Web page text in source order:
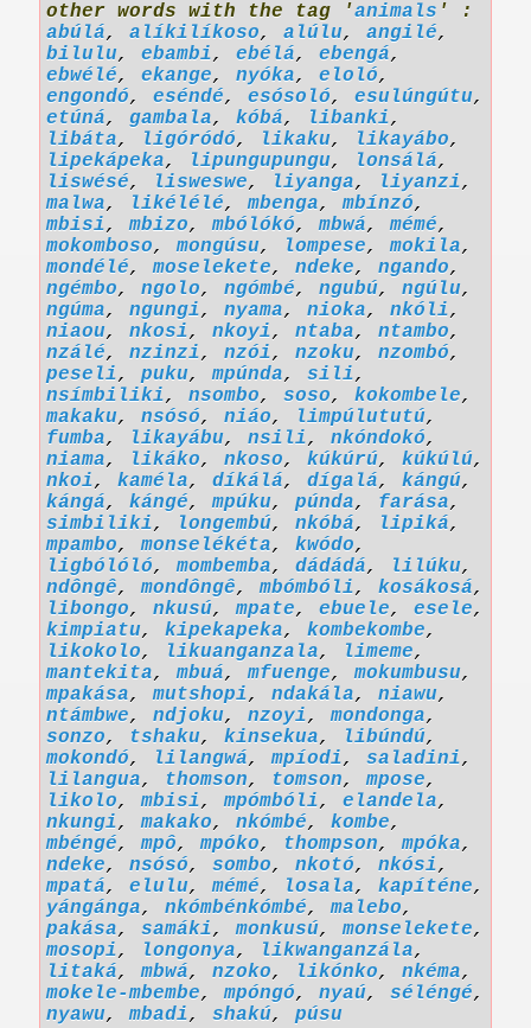
other words with the tag 'animals ' :
abúlá, alíkilíkoso, alúlu, angilé,
bilulu, ebambi, ebélá, ebengá,
ebwélé, ekange, nyóka, eloló,
engondó, eséndé, esósoló, esulúngútu,
etúná, gambala, kóbá, libanki,
libáta, ligóródó, likaku, likayábo,
lipekápeka, lipungupungu, lonsálá,
liswésé, lisweswe, liyanga, liyanzi,
malwa, likélélé,mbenga,mbínzó,
mbisi,mbizo,mbólókó,mbwá,mémé,
mokomboso,mongúsu, lompese,mokila,
mondélé,moselekete, ndeke, ngando,
ngémbo, ngolo, ngómbé, ngubú, ngúlu,
ngúma, ngungi, nyama, nioka, nkóli,
niaou, nkosi, nkoyi, ntaba, ntambo,
nzálé, nzinzi, nzói, nzoku, nzombó,
peseli, puku,mpúnda, sili,
nsímbiliki, nsombo, soso, kokombele,
makaku, nsósó, niáo, limpúlututú,
fumba, likayábu, nsili, nkóndokó,
niama, likáko, nkoso, kúkúrú, kúkúlú,
nkoi, kaméla, díkálá, dígalá, kángú,
kángá, kángé,mpúku, púnda, farása,
simbiliki, longembú, nkóbá, lipiká,
mpambo,monselékéta, kwódo,
ligbólóló,mombemba, dádádá, lilúku,
ndôngê,mondôngê,mbómbóli, kosákosá,
libongo, nkusú,mpate, ebuele, esele,
kimpiatu, kipekapeka, kombekombe,
likokolo, likuanganzala, limeme,
mantekita,mbuá,mfuenge,mokumbusu,
mpakása,mutshopi, ndakála, niawu,
ntámbwe, ndjoku, nzoyi,mondonga,
sonzo, tshaku, kinsekua, libúndú,
mokondó, lilangwá,mpíodi, saladini,
lilangua, thomson, tomson,mpose,
likolo,mbisi,mpómbóli, elandela,
nkungi,makako, nkómbé, kombe,
mbéngé,mpô,mpóko, thompson,mpóka,
ndeke, nsósó, sombo, nkotó, nkósi,
mpatá, elulu,mémé, losala, kapíténe,
yángánga, nkómbénkómbé,malebo,
pakása, samáki,monkusú,monselekete,
mosopi, longonya, likwanganzála,
litaká,mbwá, nzoko, likónko, nkéma,
mokele-mbembe,mpóngó, nyaú, séléngé,
nyawu,mbadi, shakú, púsu